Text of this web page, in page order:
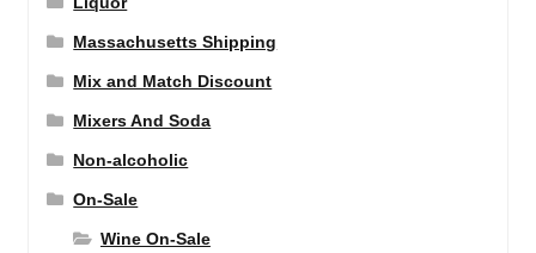
Massachusetts Shipping
Mix and Match Discount
Mixers And Soda
Non-alcoholic
On-Sale
Wine On-Sale